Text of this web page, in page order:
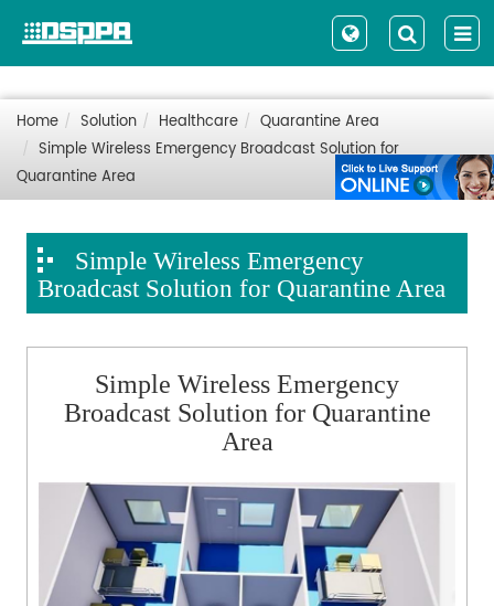
Home Solution Healthcare
Quarantine Area
Simple Wireless Emergency Broadcast Solution for
Quarantine Area
Simple Wireless Emergency
Broadcast Solution for Quarantine Area
Simple Wireless Emergency
Broadcast Solution for Quarantine
Area